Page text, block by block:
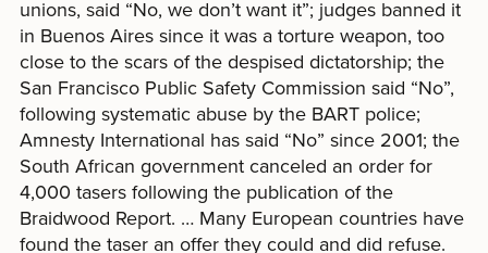
unions, said “No, we don’t want it”; judges banned it
in Buenos Aires since it was a torture weapon, too
close to the scars of the despised dictatorship; the
San Francisco Public Safety Commission said “No”,
following systematic abuse by the BART police;
Amnesty International has said “No” since 2001; the
South African government canceled an order for
4,000 tasers following the publication of the
Braidwood Report. … Many European countries have
found the taser an offer they could and did refuse.